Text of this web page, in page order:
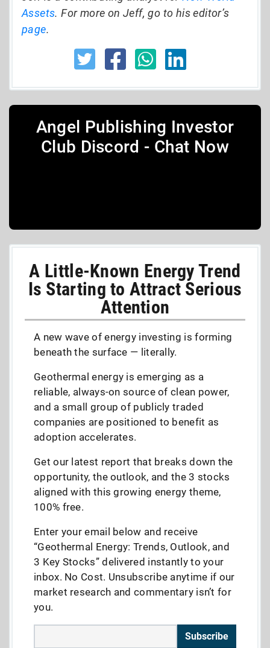
Assets. For more on Jeff, go to his editor’s
page.
Angel Publishing Investor
Club Discord - Chat Now
A Little-Known Energy Trend
Is Starting to Attract Serious
Attention
A new wave of energy investing is forming
beneath the surface — literally.
Geothermal energy is emerging as a
reliable, always-on source of clean power,
and a small group of publicly traded
companies are positioned to benefit as
adoption accelerates.
Get our latest report that breaks down the
opportunity, the outlook, and the 3 stocks
aligned with this growing energy theme,
100% free.
Enter your email below and receive
“Geothermal Energy: Trends, Outlook, and
3 Key Stocks” delivered instantly to your
inbox. No Cost. Unsubscribe anytime if our
market research and commentary isn’t for
you.
Subscribe